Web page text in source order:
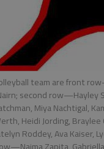
team are front
second row—Hayley
Miya Nachtigal,
Heidi Jording,
Roddey, Ava Kaiser,